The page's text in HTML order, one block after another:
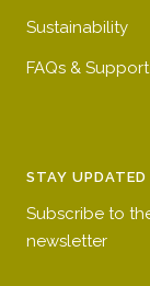
Sustainability
FAQs & Support
STAY UPDATED
Subscribe to
newsletter